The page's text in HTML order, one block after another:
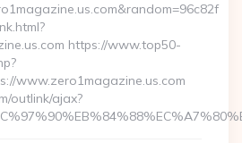
https://www.top50-
www.zero1magazine.us.com
outlink/ajax?